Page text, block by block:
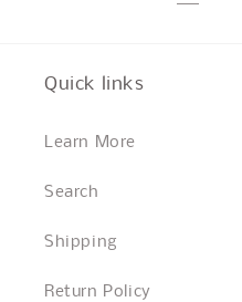
Quick links
Learn More
Search
Shipping
Return Policy